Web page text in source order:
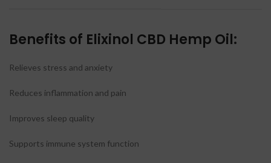
Benefits of Elixinol CBD Hemp Oil:
Relieves stress and anxiety
Reduces inflammation and pain
Improves sleep quality
Supports immune system function